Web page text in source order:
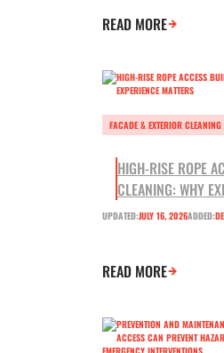
READ MORE
FACADE & EXTERIOR CLEANING
HIGH-RISE ROPE
CLEANING: WHY
UPDATED:JULY 16, 2026ADDED:
READ MORE